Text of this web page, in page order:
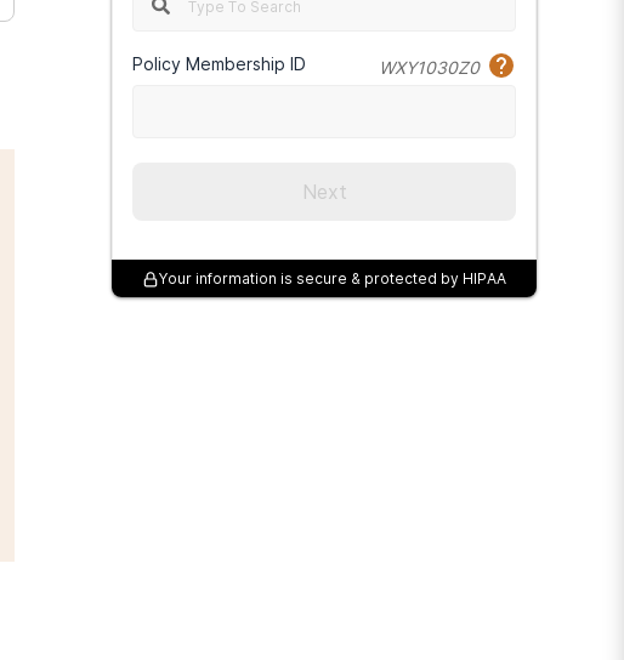
Policy Membership ID WXY1030Z0
Next
Your information is secure & protected by HIPAA